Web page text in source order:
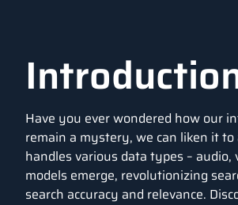
Have you ever wondered how our
remain a mystery, we can liken it
handles various data types –
models emerge, revolutionizing
search accuracy and relevance.